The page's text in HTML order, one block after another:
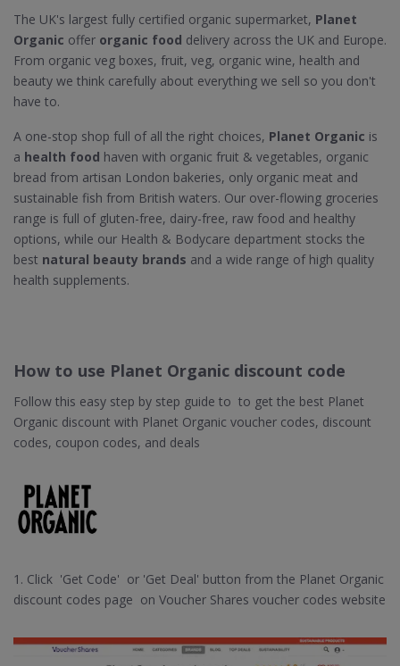
The UK's largest fully certified organic supermarket, Planet
Organic offer organic food delivery across the UK and Europe.
From organic veg boxes, fruit, veg, organic wine, health and
beauty we think carefully about everything we sell so you don't
have to.
A one-stop shop full of all the right choices, Planet Organic is
a health food haven with organic fruit & vegetables, organic
bread from artisan London bakeries, only organic meat and
sustainable fish from British waters. Our over-flowing groceries
range is full of gluten-free, dairy-free, raw food and healthy
options, while our Health & Bodycare department stocks the
best natural beauty brands and a wide range of high quality
health supplements.
How to use Planet Organic discount code
Follow this easy step by step guide to to get the best Planet
Organic discount with Planet Organic voucher codes, discount
codes, coupon codes, and deals
1. Click 'Get Code' or 'Get Deal' button from the Planet Organic
discount codes page on Voucher Shares voucher codes website